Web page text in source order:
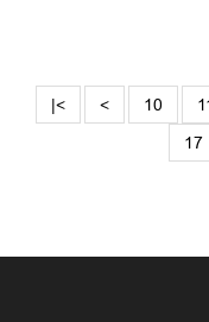
|< < 10
17